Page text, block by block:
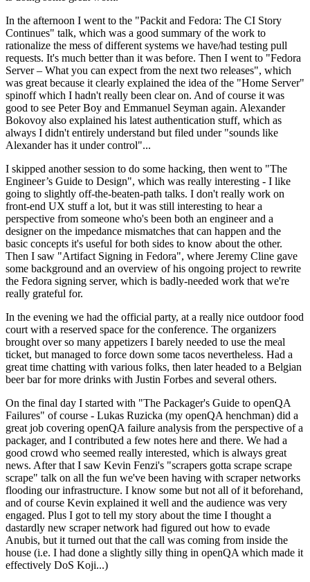
In the afternoon I went to the "Packit and Fedora: The CI Story
Continues" talk, which was a good summary of the work to
rationalize the mess of different systems we have/had testing pull
requests. It's much better than it was before. Then I went to "Fedora
Server – What you can expect from the next two releases", which
was great because it clearly explained the idea of the "Home Server"
spinoff which I hadn't really been clear on. And of course it was
good to see Peter Boy and Emmanuel Seyman again. Alexander
Bokovoy also explained his latest authentication stuff, which as
always I didn't entirely understand but filed under "sounds like
Alexander has it under control"...
I skipped another session to do some hacking, then went to "The
Engineer’s Guide to Design", which was really interesting - I like
going to slightly off-the-beaten-path talks. I don't really work on
front-end UX stuff a lot, but it was still interesting to hear a
perspective from someone who's been both an engineer and a
designer on the impedance mismatches that can happen and the
basic concepts it's useful for both sides to know about the other.
Then I saw "Artifact Signing in Fedora", where Jeremy Cline gave
some background and an overview of his ongoing project to rewrite
the Fedora signing server, which is badly-needed work that we're
really grateful for.
In the evening we had the official party, at a really nice outdoor food
court with a reserved space for the conference. The organizers
brought over so many appetizers I barely needed to use the meal
ticket, but managed to force down some tacos nevertheless. Had a
great time chatting with various folks, then later headed to a Belgian
beer bar for more drinks with Justin Forbes and several others.
On the final day I started with "The Packager's Guide to openQA
Failures" of course - Lukas Ruzicka (my openQA henchman) did a
great job covering openQA failure analysis from the perspective of a
packager, and I contributed a few notes here and there. We had a
good crowd who seemed really interested, which is always great
news. After that I saw Kevin Fenzi's "scrapers gotta scrape scrape
scrape" talk on all the fun we've been having with scraper networks
flooding our infrastructure. I know some but not all of it beforehand,
and of course Kevin explained it well and the audience was very
engaged. Plus I got to tell my story about the time I thought a
dastardly new scraper network had figured out how to evade
Anubis, but it turned out that the call was coming from inside the
house (i.e. I had done a slightly silly thing in openQA which made it
effectively DoS Koji...)